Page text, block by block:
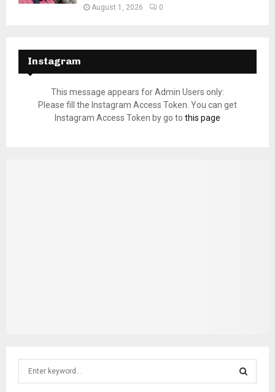
August 1, 2026 0
Instagram
This message appears for Admin Users only:
Please fill the Instagram Access Token. You can get
Instagram Access Token by go to this page